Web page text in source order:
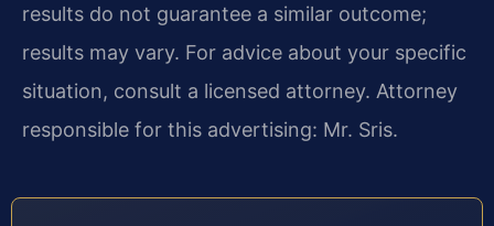
results do not guarantee a similar outcome;
results may vary. For advice about your specific
situation, consult a licensed attorney. Attorney
responsible for this advertising: Mr. Sris.